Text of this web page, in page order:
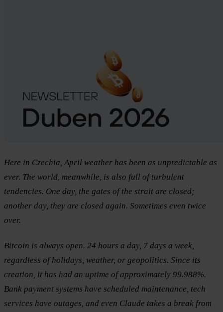
Here in Czechia, April weather has been as unpredictable as
ever. The world, meanwhile, is also full of turbulent
tendencies. One day, the gates of the strait are closed;
another day, they are closed again. Sometimes even twice
over.
Bitcoin is always open. 24 hours a day, 7 days a week,
regardless of holidays, weather, or geopolitics. Since its
creation, it has had an uptime of approximately 99.988%.
Bank payment systems have scheduled maintenance, tech
services have outages, and even Claude takes a break from